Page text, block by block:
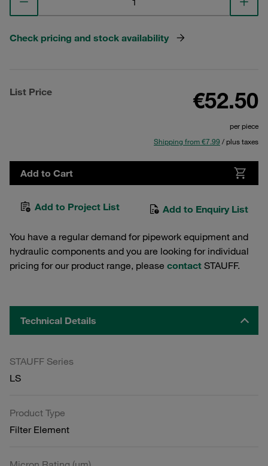
Check pricing and stock availability
List Price €52.50
per piece
Shipping from €7.99 / plus taxes
Add to Cart
Add to Project List Add to Enquiry List
You have a regular demand for pipework equipment and
hydraulic components and you are looking for individual
pricing for our product range, please contact STAUFF.
Technical Details
STAUFF Series
LS
Product Type
Filter Element